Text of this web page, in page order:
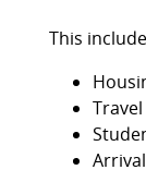
This